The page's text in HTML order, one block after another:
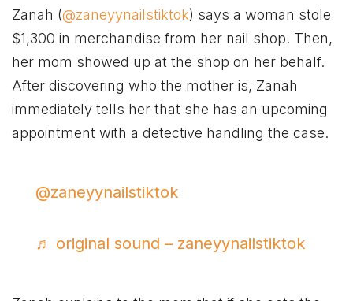
Zanah (@zaneyynailstiktok) says a woman stole
$1,300 in merchandise from her nail shop. Then,
her mom showed up at the shop on her behalf.
After discovering who the mother is, Zanah
immediately tells her that she has an upcoming
appointment with a detective handling the case.
@zaneyynailstiktok
♬ original sound – zaneyynailstiktok